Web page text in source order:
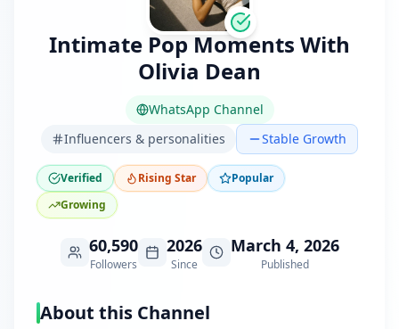
Intimate Pop Moments With
Olivia Dean
WhatsApp Channel
Influencers & personalities
Stable Growth
Verified Rising Star
Popular
Growing
60,590
Followers
2026
Since
March 4, 2026
Published
About this Channel